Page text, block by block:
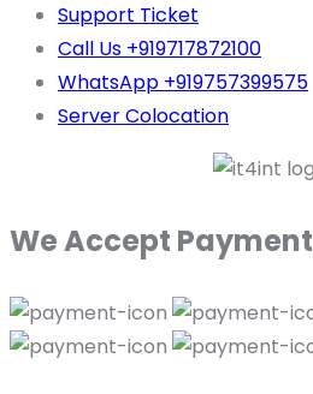
Support Ticket
Call Us +919717872100
WhatsApp +919757399575
Server Colocation
We Accept Payment